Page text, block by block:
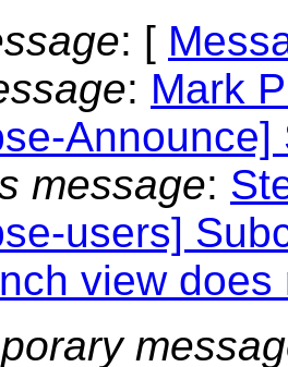
: [
: Mark
message:
users]
view